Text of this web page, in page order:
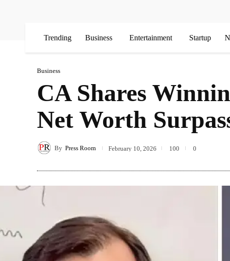
Trending Business Entertainment Startup
Business
CA Shares
Net Worth
By Press Room February 10, 2026 100 0